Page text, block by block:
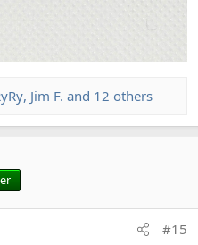
, Jim F. and 12 others
#15